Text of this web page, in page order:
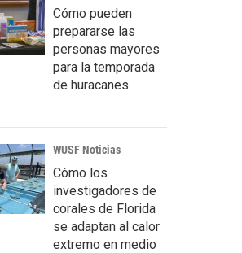
Cómo pueden
prepararse las
personas mayores
para la temporada
de huracanes
WUSF Noticias
Cómo los
investigadores de
corales de Florida
se adaptan al calor
extremo en medio